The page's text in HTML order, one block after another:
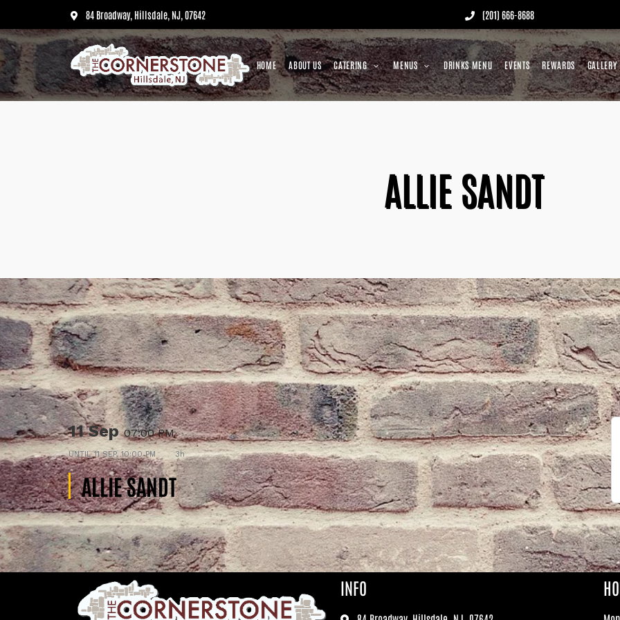
84 Broadway, Hillsdale, NJ, 07642 (201) 666-8688
HOME ABOUT US CATERING MENUS DRINKS MENU EVENTS REWARDS GALLERY
ALLIE SANDT
11 Sep07:00 PM
UNTIL11 SEP, 10:00 PM 3h
ALLIE SANDT
INFO